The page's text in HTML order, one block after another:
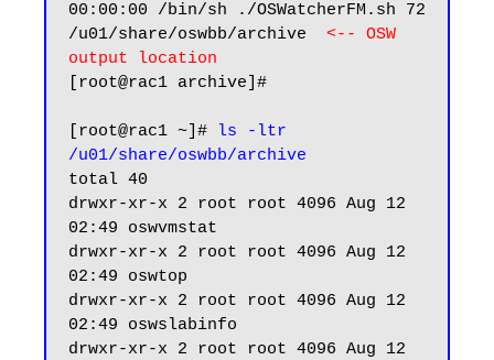
00:00:00 /bin/sh ./OSWatcherFM.sh 72
/u01/share/oswbb/archive <-- OSW
output location
[root@rac1 archive]#
[root@rac1 ~]#
ls -ltr
/u01/share/oswbb/archive
total 40
drwxr-xr-x 2 root root 4096 Aug 12
02:49 oswvmstat
drwxr-xr-x 2 root root 4096 Aug 12
02:49 oswtop
drwxr-xr-x 2 root root 4096 Aug 12
02:49 oswslabinfo
drwxr-xr-x 2 root root 4096 Aug 12